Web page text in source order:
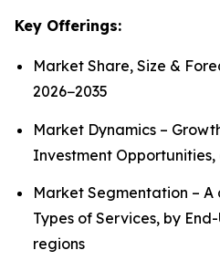
Key Offerings:
Market Share, Size &
2026−2035
Market Dynamics –
Investment
Market Segmentation –
Types of Services, by
regions